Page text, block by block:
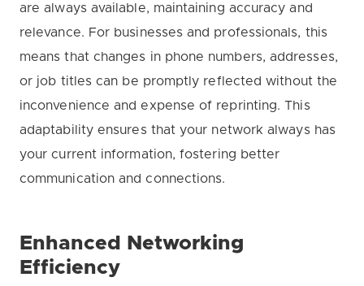
are always available, maintaining accuracy and
relevance. For businesses and professionals, this
means that changes in phone numbers, addresses,
or job titles can be promptly reflected without the
inconvenience and expense of reprinting. This
adaptability ensures that your network always has
your current information, fostering better
communication and connections.
Enhanced Networking
Efficiency